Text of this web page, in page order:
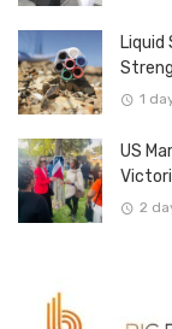
Liquid
1
US
2